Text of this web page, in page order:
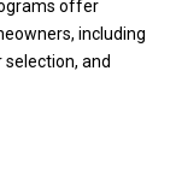
offer
including
and